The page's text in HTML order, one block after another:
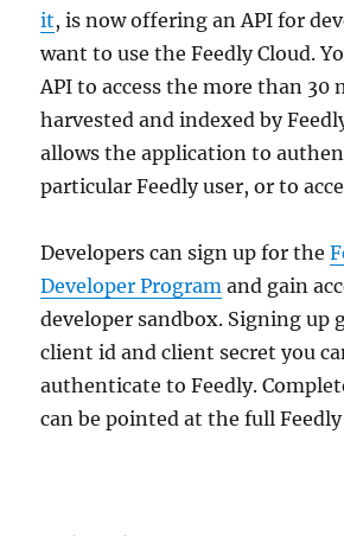
it, is now offering an API for
want to use the Feedly Cloud.
API to access the more than 30
harvested and indexed by
allows the application to
particular Feedly user, or to
Developers can sign up for the
Developer Program and gain
developer sandbox. Signing up
client id and client secret you
authenticate to Feedly.
can be pointed at the full